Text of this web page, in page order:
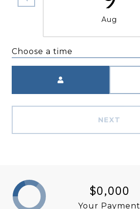
Aug
Choose a time
NEXT
$0,000
Your Payment